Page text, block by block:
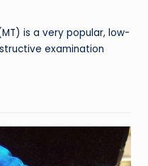
is a very popular, low-
examination